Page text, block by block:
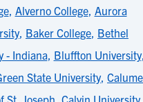
, Alverno College, Aurora
, Baker College, Bethel
- Indiana, Bluffton University,
State University,
St. Joseph, Calvin University,